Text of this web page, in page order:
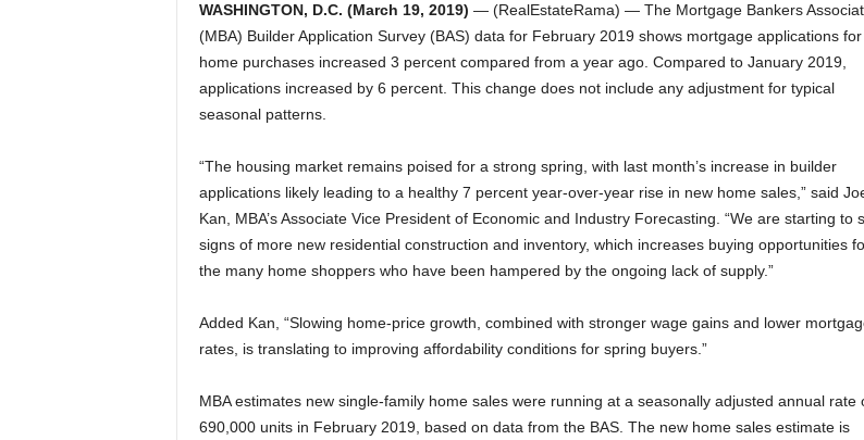
WASHINGTON, D.C. (March 19, 2019) — (RealEstateRama) — The Mortgage Bankers
(MBA) Builder Application Survey (BAS) data for February 2019 shows mortgage applications
home purchases increased 3 percent compared from a year ago. Compared to January 2019,
applications increased by 6 percent. This change does not include any adjustment for typical
seasonal patterns.
“The housing market remains poised for a strong spring, with last month’s increase in builder
applications likely leading to a healthy 7 percent year-over-year rise in new home sales,” said
Kan, MBA’s Associate Vice President of Economic and Industry Forecasting. “We are starting to
signs of more new residential construction and inventory, which increases buying opportunities
the many home shoppers who have been hampered by the ongoing lack of supply.”
Added Kan, “Slowing home-price growth, combined with stronger wage gains and lower
rates, is translating to improving affordability conditions for spring buyers.”
MBA estimates new single-family home sales were running at a seasonally adjusted annual rate
690,000 units in February 2019, based on data from the BAS. The new home sales estimate is